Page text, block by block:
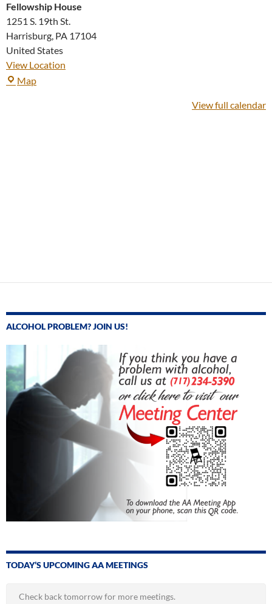
Fellowship House
1251 S. 19th St.
Harrisburg, PA 17104
United States
View Location
MapFellowship
View full calendar
ALCOHOL PROBLEM? JOIN US!
TODAY’S UPCOMING AA MEETINGS
Check back tomorrow for more meetings.